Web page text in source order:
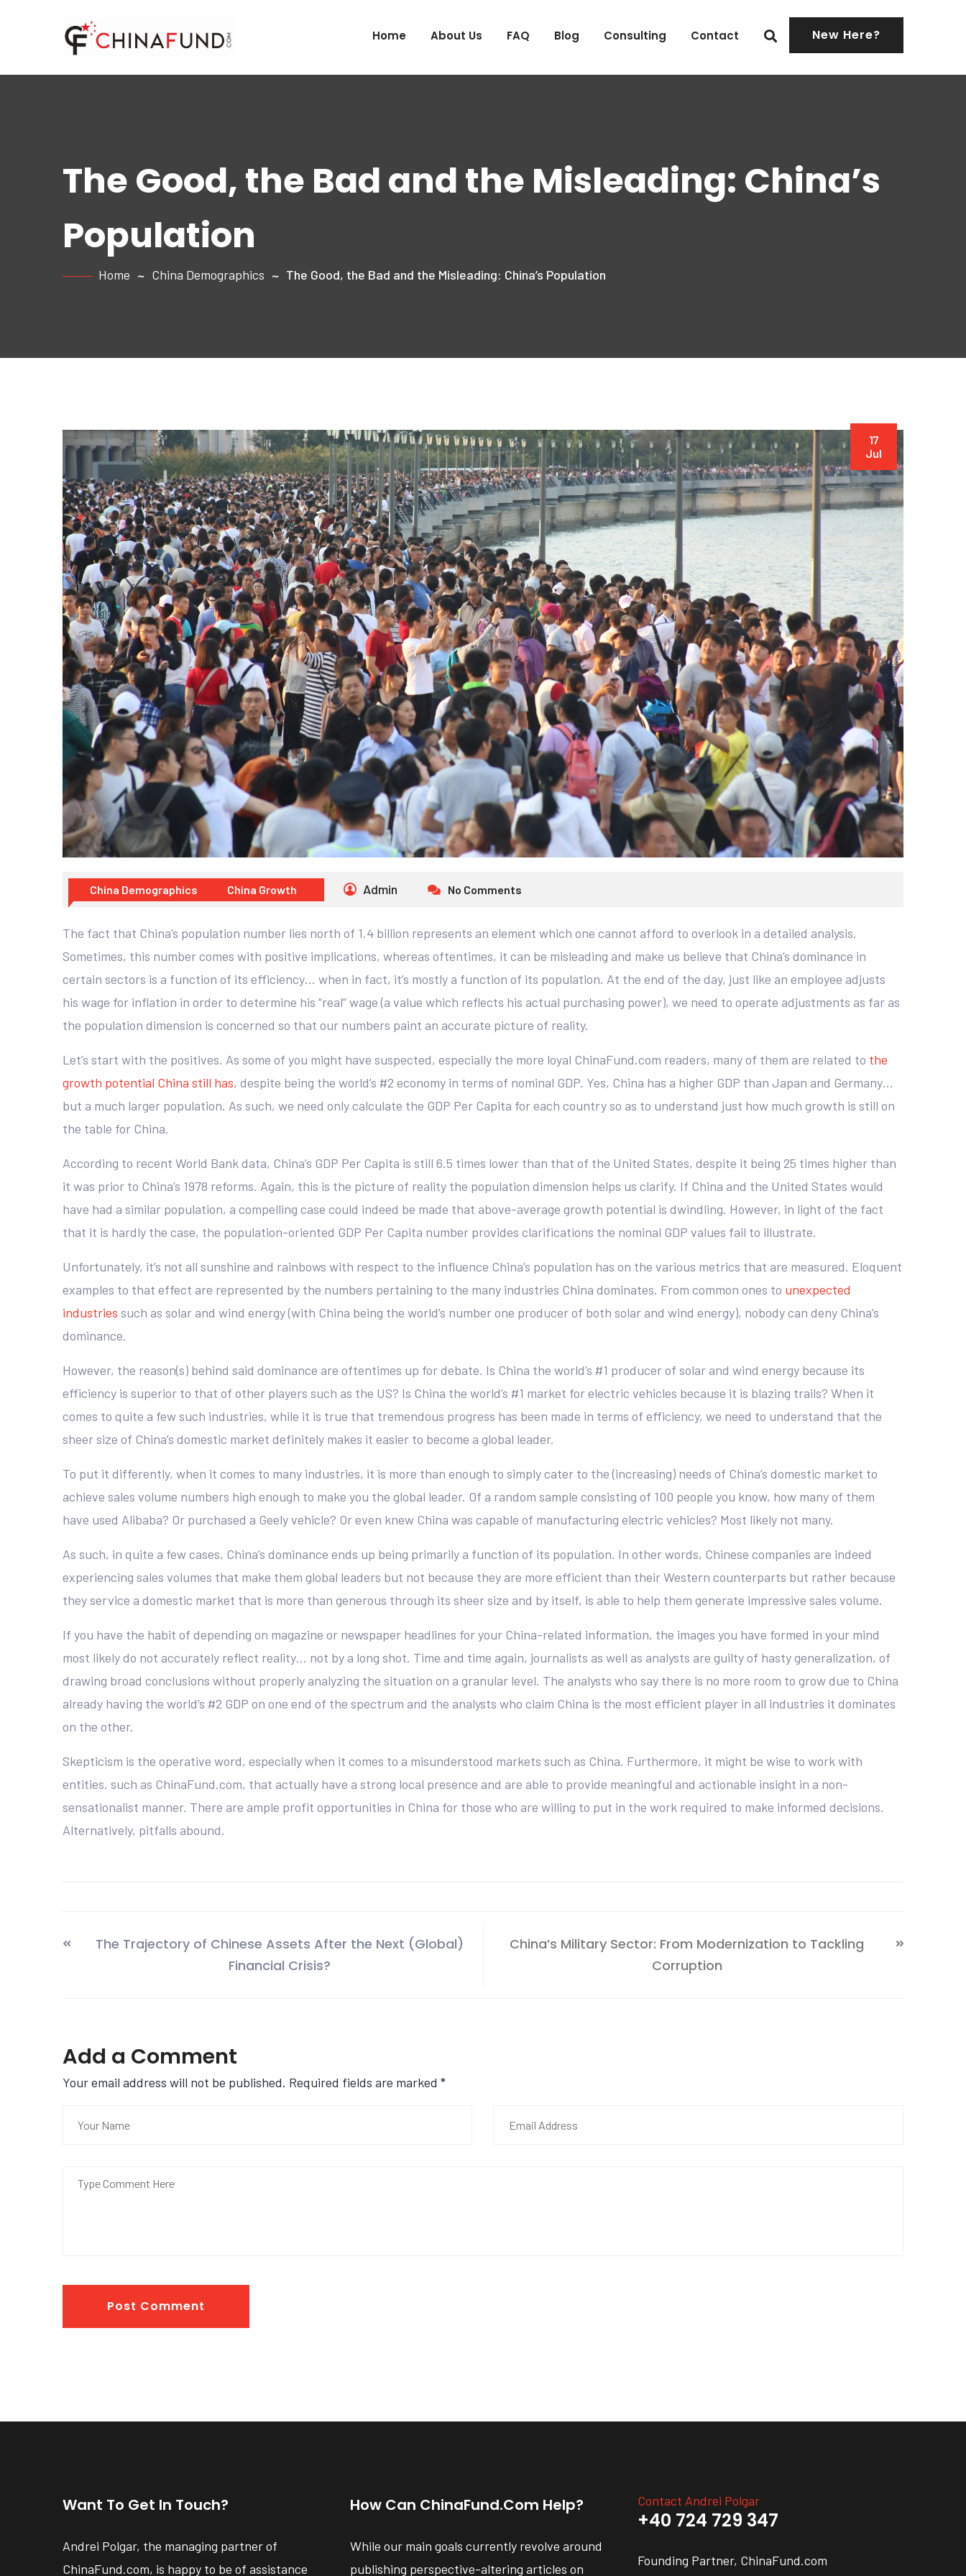
Home About Us FAQ Blog Consulting Contact New Here?
The Good, the Bad and the Misleading: China’s
Population
Home China Demographics The Good, the Bad and the Misleading: China’s Population
17
Jul
China Demographics China Growth Admin No Comments
The fact that China’s population number lies north of 1.4 billion represents an element which one cannot afford to overlook in a detailed analysis.
Sometimes, this number comes with positive implications, whereas oftentimes, it can be misleading and make us believe that China’s dominance in
certain sectors is a function of its efficiency… when in fact, it’s mostly a function of its population. At the end of the day, just like an employee adjusts
his wage for inflation in order to determine his “real” wage (a value which reflects his actual purchasing power), we need to operate adjustments as far as
the population dimension is concerned so that our numbers paint an accurate picture of reality.
Let’s start with the positives. As some of you might have suspected, especially the more loyal ChinaFund.com readers, many of them are related to the
growth potential China still has, despite being the world’s #2 economy in terms of nominal GDP. Yes, China has a higher GDP than Japan and Germany…
but a much larger population. As such, we need only calculate the GDP Per Capita for each country so as to understand just how much growth is still on
the table for China.
According to recent World Bank data, China’s GDP Per Capita is still 6.5 times lower than that of the United States, despite it being 25 times higher than
it was prior to China’s 1978 reforms. Again, this is the picture of reality the population dimension helps us clarify. If China and the United States would
have had a similar population, a compelling case could indeed be made that above-average growth potential is dwindling. However, in light of the fact
that it is hardly the case, the population-oriented GDP Per Capita number provides clarifications the nominal GDP values fail to illustrate.
Unfortunately, it’s not all sunshine and rainbows with respect to the influence China’s population has on the various metrics that are measured. Eloquent
examples to that effect are represented by the numbers pertaining to the many industries China dominates. From common ones to unexpected
industries such as solar and wind energy (with China being the world’s number one producer of both solar and wind energy), nobody can deny China’s
dominance.
However, the reason(s) behind said dominance are oftentimes up for debate. Is China the world’s #1 producer of solar and wind energy because its
efficiency is superior to that of other players such as the US? Is China the world’s #1 market for electric vehicles because it is blazing trails? When it
comes to quite a few such industries, while it is true that tremendous progress has been made in terms of efficiency, we need to understand that the
sheer size of China’s domestic market definitely makes it easier to become a global leader.
To put it differently, when it comes to many industries, it is more than enough to simply cater to the (increasing) needs of China’s domestic market to
achieve sales volume numbers high enough to make you the global leader. Of a random sample consisting of 100 people you know, how many of them
have used Alibaba? Or purchased a Geely vehicle? Or even knew China was capable of manufacturing electric vehicles? Most likely not many.
As such, in quite a few cases, China’s dominance ends up being primarily a function of its population. In other words, Chinese companies are indeed
experiencing sales volumes that make them global leaders but not because they are more efficient than their Western counterparts but rather because
they service a domestic market that is more than generous through its sheer size and by itself, is able to help them generate impressive sales volume.
If you have the habit of depending on magazine or newspaper headlines for your China-related information, the images you have formed in your mind
most likely do not accurately reflect reality… not by a long shot. Time and time again, journalists as well as analysts are guilty of hasty generalization, of
drawing broad conclusions without properly analyzing the situation on a granular level. The analysts who say there is no more room to grow due to China
already having the world’s #2 GDP on one end of the spectrum and the analysts who claim China is the most efficient player in all industries it dominates
on the other.
Skepticism is the operative word, especially when it comes to a misunderstood markets such as China. Furthermore, it might be wise to work with
entities, such as ChinaFund.com, that actually have a strong local presence and are able to provide meaningful and actionable insight in a non-
sensationalist manner. There are ample profit opportunities in China for those who are willing to put in the work required to make informed decisions.
Alternatively, pitfalls abound.
The Trajectory of Chinese Assets After the Next (Global)
Financial Crisis?
China’s Military Sector: From Modernization to Tackling
Corruption
Add a Comment
Your email address will not be published. Required fields are marked *
Post Comment
Want To Get In Touch?
Andrei Polgar, the managing partner of
ChinaFund.com, is happy to be of assistance
How Can ChinaFund.com Help?
While our main goals currently revolve around
publishing perspective-altering articles on
Contact Andrei Polgar
+40 724 729 347
Founding Partner, ChinaFund.com